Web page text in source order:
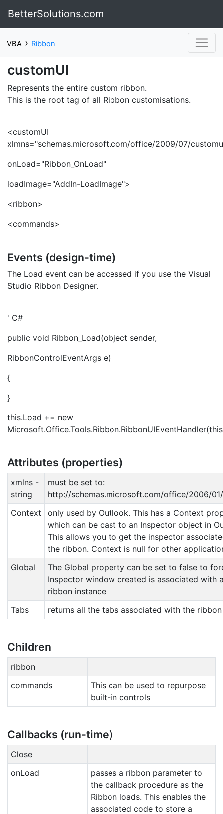
BetterSolutions.com
VBA › Ribbon
customUI
Represents the entire custom ribbon.
This is the root tag of all Ribbon customisations.
<customUI
xlmns="schemas.microsoft.com/office/2009/07/
onLoad="Ribbon_OnLoad"
loadImage="AddIn-LoadImage">
<ribbon>
<commands>
Events (design-time)
The Load event can be accessed if you use the Visual
Studio Ribbon Designer.
' C#
public void Ribbon_Load(object sender,
RibbonControlEventArgs e)
{
}
this.Load += new
Attributes (properties)
xmlns -
string
must be set to:
http://schemas.microsoft.com/office/2006/
Context
only used by Outlook. This has a Context
which can be cast to an Inspector object in
This allows you to get the inspector
the ribbon. Context is null for other
Global
The Global property can be set to false to
Inspector window created is associated with
ribbon instance
Tabs
returns all the tabs associated with the ribbon
Children
ribbon
commands
This can be used to repurpose
built-in controls
Callbacks (run-time)
Close
onLoad
passes a ribbon parameter to
the callback procedure as the
Ribbon loads. This enables the
associated code to store a